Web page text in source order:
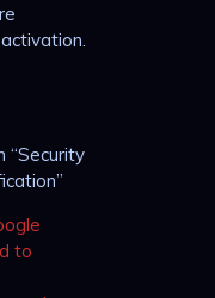
“Security
to